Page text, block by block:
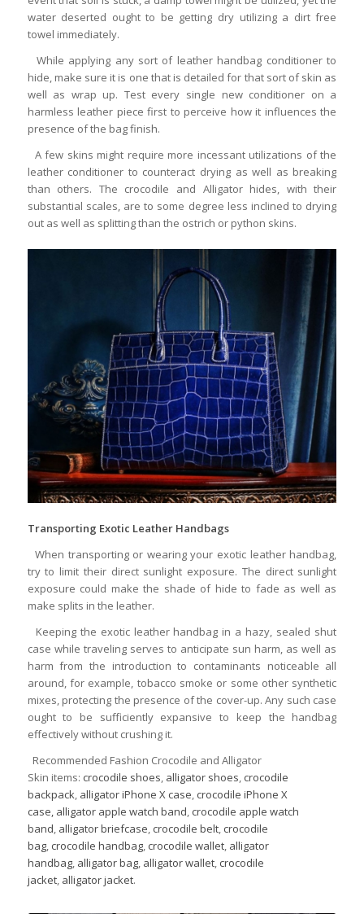
water deserted ought to be getting dry utilizing a dirt free
towel immediately.
While applying any sort of leather handbag conditioner to
hide, make sure it is one that is detailed for that sort of skin as
well as wrap up. Test every single new conditioner on a
harmless leather piece first to perceive how it influences the
presence of the bag finish.
A few skins might require more incessant utilizations of the
leather conditioner to counteract drying as well as breaking
than others. The crocodile and Alligator hides, with their
substantial scales, are to some degree less inclined to drying
out as well as splitting than the ostrich or python skins.
Transporting Exotic Leather Handbags
When transporting or wearing your exotic leather handbag,
try to limit their direct sunlight exposure. The direct sunlight
exposure could make the shade of hide to fade as well as
make splits in the leather.
Keeping the exotic leather handbag in a hazy, sealed shut
case while traveling serves to anticipate sun harm, as well as
harm from the introduction to contaminants noticeable all
around, for example, tobacco smoke or some other synthetic
mixes, protecting the presence of the cover-up. Any such case
ought to be sufficiently expansive to keep the handbag
effectively without crushing it.
Recommended Fashion Crocodile and Alligator
Skin items: crocodile shoes, alligator shoes, crocodile
backpack, alligator iPhone X case, crocodile iPhone X
case, alligator apple watch band, crocodile apple watch
band, alligator briefcase, crocodile belt, crocodile
bag, crocodile handbag, crocodile wallet, alligator
handbag, alligator bag, alligator wallet, crocodile
jacket, alligator jacket.